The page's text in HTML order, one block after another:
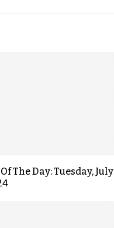
The Day: Tuesday, July